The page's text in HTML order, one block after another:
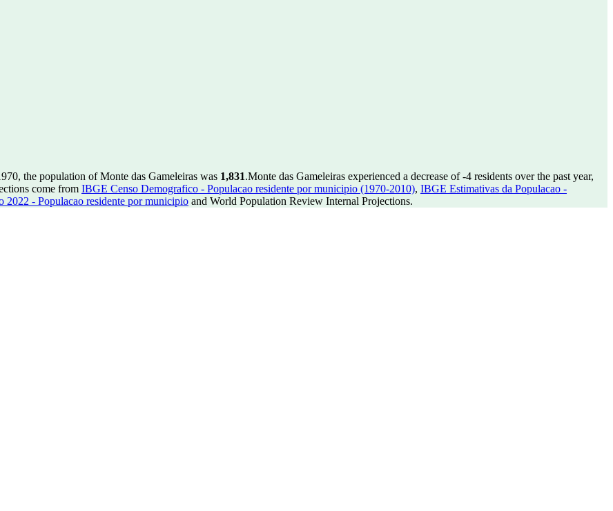
the population of Monte das Gameleiras was 1,831.Monte das Gameleiras experienced a decrease of-4 residents over the past year,
come from IBGE Censo Demografico - Populacao residente por municipio (1970-2010), IBGE Estimativas da Populacao -
2022 - Populacao residente por municipio and World Population Review Internal Projections.